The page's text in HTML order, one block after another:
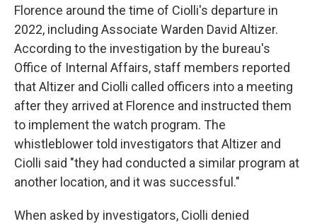
Florence around the time of Ciolli's departure in
2022, including Associate Warden David Altizer.
According to the investigation by the bureau's
Office of Internal Affairs, staff members reported
that Altizer and Ciolli called officers into a meeting
after they arrived at Florence and instructed them
to implement the watch program. The
whistleblower told investigators that Altizer and
Ciolli said "they had conducted a similar program at
another location, and it was successful."
When asked by investigators, Ciolli denied